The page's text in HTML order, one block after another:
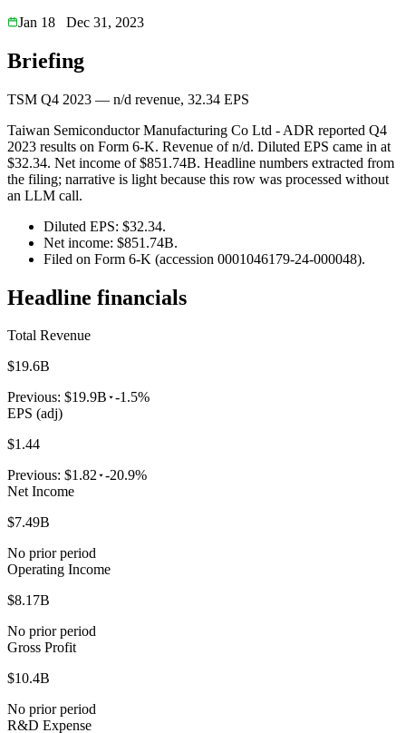
Jan 18
Dec 31, 2023
Briefing
TSM Q4 2023 — n/d revenue, 32.34 EPS
Taiwan Semiconductor Manufacturing Co Ltd - ADR reported Q4
2023 results on Form 6-K. Revenue of n/d. Diluted EPS came in at
$32.34. Net income of $851.74B. Headline numbers extracted from
the filing; narrative is light because this row was processed without
an LLM call.
Diluted EPS: $32.34.
Net income: $851.74B.
Filed on Form 6-K (accession 0001046179-24-000048).
Headline financials
Total Revenue
$19.6B
Previous: $19.9B -1.5%
EPS (adj)
$1.44
Previous: $1.82 -20.9%
Net Income
$7.49B
No prior period
Operating Income
$8.17B
No prior period
Gross Profit
$10.4B
No prior period
R&D Expense